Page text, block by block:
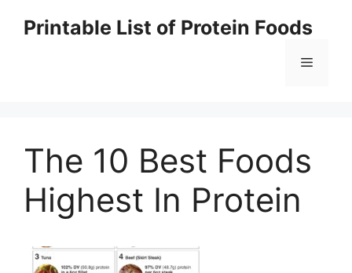
Printable List of Protein Foods
Menu
The 10 Best Foods
Highest In Protein